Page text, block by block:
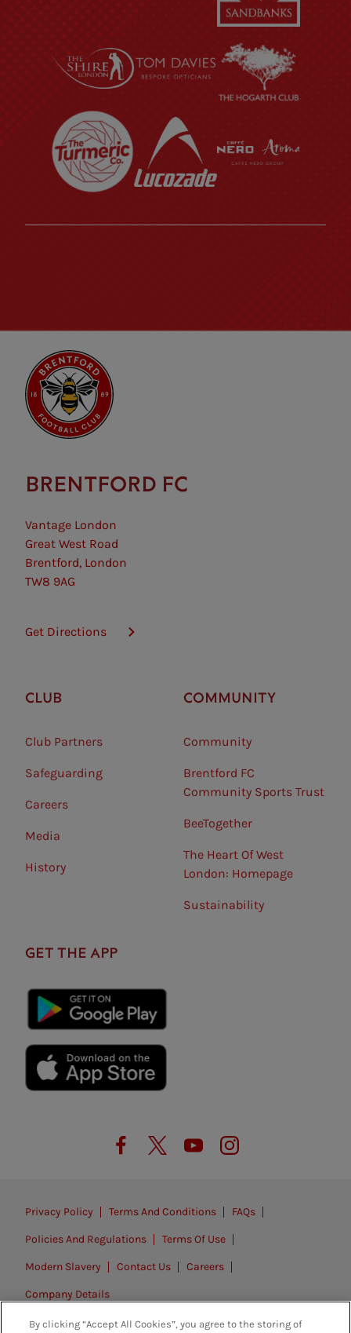
BRENTFORD FC
Vantage London
Great West Road
Brentford, London
TW8 9AG
Get Directions
CLUB
Club Partners
Safeguarding⠀
Careers
Media
History
COMMUNITY
Community
Brentford FC
Community Sports Trust
BeeTogether
The Heart Of West
London: Homepage
Sustainability
GET THE APP
Privacy Policy Terms And Conditions FAQs
Policies And Regulations Terms Of Use
Modern Slavery Contact Us Careers
Company Details
© 2026. All rights reserved.
By clicking “Accept All Cookies”, you agree to the storing of